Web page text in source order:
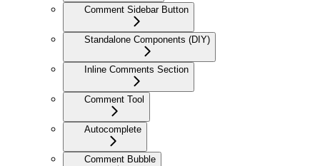
Comment Sidebar Button
Standalone Components (DIY)
Inline Comments Section
Comment Tool
Autocomplete
Comment Bubble